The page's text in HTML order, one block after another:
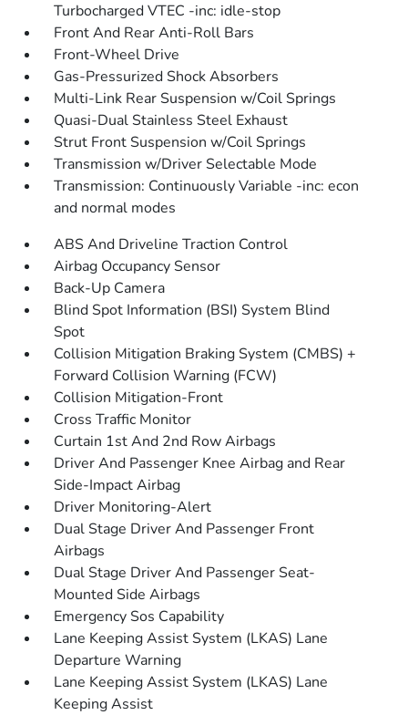
Turbocharged VTEC -inc: idle-stop
Front And Rear Anti-Roll Bars
Front-Wheel Drive
Gas-Pressurized Shock Absorbers
Multi-Link Rear Suspension w/Coil Springs
Quasi-Dual Stainless Steel Exhaust
Strut Front Suspension w/Coil Springs
Transmission w/Driver Selectable Mode
Transmission: Continuously Variable -inc: econ
and normal modes
ABS And Driveline Traction Control
Airbag Occupancy Sensor
Back-Up Camera
Blind Spot Information (BSI) System Blind
Spot
Collision Mitigation Braking System (CMBS) +
Forward Collision Warning (FCW)
Collision Mitigation-Front
Cross Traffic Monitor
Curtain 1st And 2nd Row Airbags
Driver And Passenger Knee Airbag and Rear
Side-Impact Airbag
Driver Monitoring-Alert
Dual Stage Driver And Passenger Front
Airbags
Dual Stage Driver And Passenger Seat-
Mounted Side Airbags
Emergency Sos Capability
Lane Keeping Assist System (LKAS) Lane
Departure Warning
Lane Keeping Assist System (LKAS) Lane
Keeping Assist